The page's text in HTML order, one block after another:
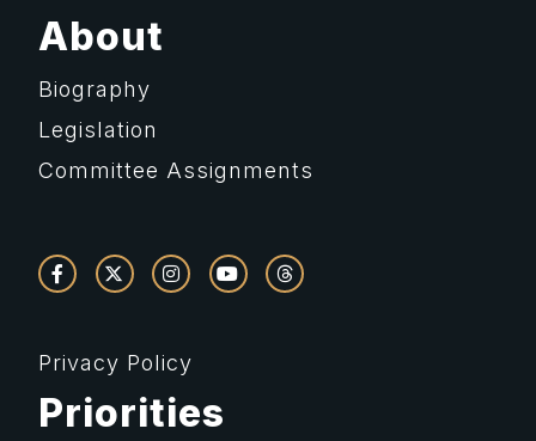
About
Biography
Legislation
Committee Assignments
Privacy Policy
Priorities